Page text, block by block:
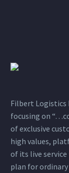
Filbert Logistics
focusing on
of exclusive
high values,
of its live
plan for